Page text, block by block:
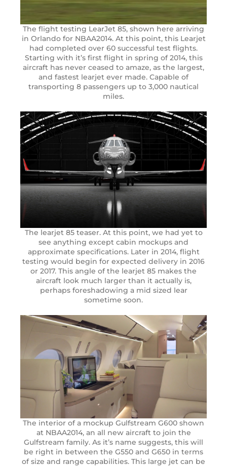
The flight testing LearJet 85, shown here arriving
in Orlando for NBAA2014. At this point, this Learjet
had completed over 60 successful test flights.
Starting with it’s first flight in spring of 2014, this
aircraft has never ceased to amaze, as the largest,
and fastest learjet ever made. Capable of
transporting 8 passengers up to 3,000 nautical
miles.
The learjet 85 teaser. At this point, we had yet to
see anything except cabin mockups and
approximate specifications. Later in 2014, flight
testing would begin for expected delivery in 2016
or 2017. This angle of the learjet 85 makes the
aircraft look much larger than it actually is,
perhaps foreshadowing a mid sized lear
sometime soon.
The interior of a mockup Gulfstream G600 shown
at NBAA2014, an all new aircraft to join the
Gulfstream family. As it’s name suggests, this will
be right in between the G550 and G650 in terms
of size and range capabilities. This large jet can be